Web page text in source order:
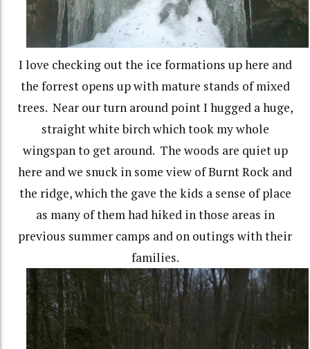
I love checking out the ice formations up here and
the forrest opens up with mature stands of mixed
trees. Near our turn around point I hugged a huge,
straight white birch which took my whole
wingspan to get around. The woods are quiet up
here and we snuck in some view of Burnt Rock and
the ridge, which the gave the kids a sense of place
as many of them had hiked in those areas in
previous summer camps and on outings with their
families.